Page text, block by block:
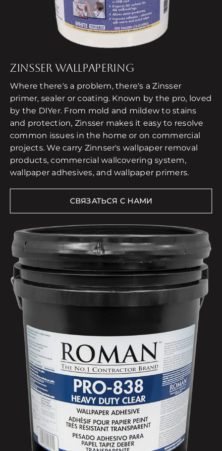
ZINSSER WALLPAPERING
Where there's a problem, there's a Zinsser
primer, sealer or coating. Known by the pro, loved
by the DIYer. From mold and mildew to stains
and protection, Zinsser makes it easy to resolve
common issues in the home or on commercial
projects. We carry Zinnser's wallpaper removal
products, commercial wallcovering system,
wallpaper adhesives, and wallpaper primers.
СВЯЗАТЬСЯ С НАМИ